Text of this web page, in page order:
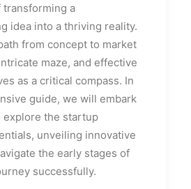
a
idea into a thriving reality.
from concept to market
maze, and effective
as a critical compass. In
guide, we will embark
explore the startup
unveiling innovative
the early stages of
successfully.